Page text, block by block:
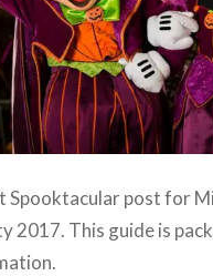
post for
2017. This guide is